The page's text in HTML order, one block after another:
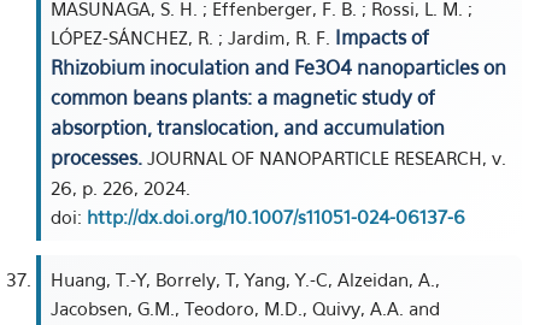
MASUNAGA, S. H. ; Effenberger, F. B. ; Rossi, L. M. ;
LÓPEZ-SÁNCHEZ, R. ; Jardim, R. F. Impacts of
Rhizobium inoculation and Fe3O4 nanoparticles on
common beans plants: a magnetic study of
absorption, translocation, and accumulation
processes. JOURNAL OF NANOPARTICLE RESEARCH, v.
26, p. 226, 2024.
doi: http://dx.doi.org/10.1007/s11051-024-06137-6
Huang, T.-Y, Borrely, T, Yang, Y.-C, Alzeidan, A.,
Jacobsen, G.M., Teodoro, M.D., Quivy, A.A. and